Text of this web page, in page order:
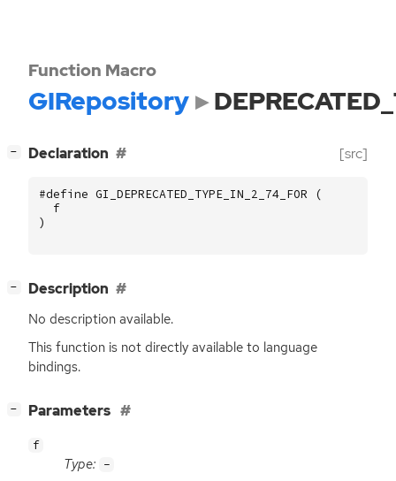
Function Macro
GIRepository
− Declaration [src]
#define GI_DEPRECATED_TYPE_IN_2_74_FOR (
f
)
− Description
No description available.
This function is not directly available to language
bindings.
− Parameters
f
Type: -